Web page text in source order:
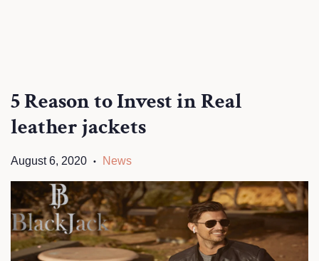
5 Reason to Invest in Real
leather jackets
August 6, 2020 • News